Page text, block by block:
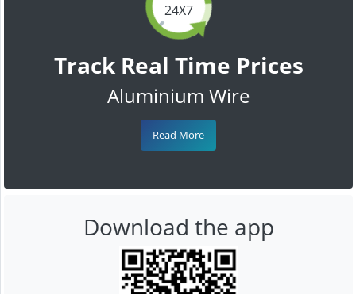
24X7
Track Real Time Prices
Aluminium Wire
Read More
Download the app